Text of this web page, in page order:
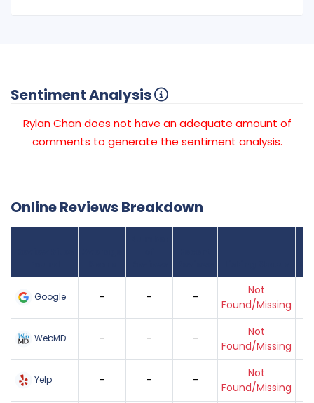
Sentiment Analysis
Rylan Chan does not have an adequate amount of
comments to generate the sentiment analysis.
Online Reviews Breakdown
Google - - -
Not
Found/Missing
WebMD - - -
Not
Found/Missing
Yelp - - -
Not
Found/Missing